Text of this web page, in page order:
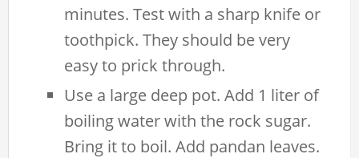
minutes. Test with a sharp knife or
toothpick. They should be very
easy to prick through.
Use a large deep pot. Add 1 liter of
boiling water with the rock sugar.
Bring it to boil. Add pandan leaves.